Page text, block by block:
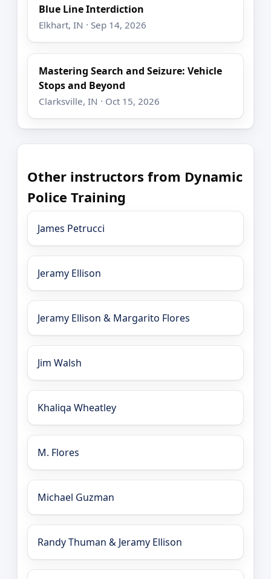
Blue Line Interdiction
Elkhart, IN · Sep 14, 2026
Mastering Search and Seizure: Vehicle
Stops and Beyond
Clarksville, IN · Oct 15, 2026
Other instructors from Dynamic
Police Training
James Petrucci
Jeramy Ellison
Jeramy Ellison & Margarito Flores
Jim Walsh
Khaliqa Wheatley
M. Flores
Michael Guzman
Randy Thuman & Jeramy Ellison